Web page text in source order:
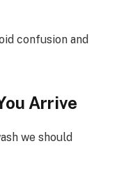
confusion and
Arrive
we should